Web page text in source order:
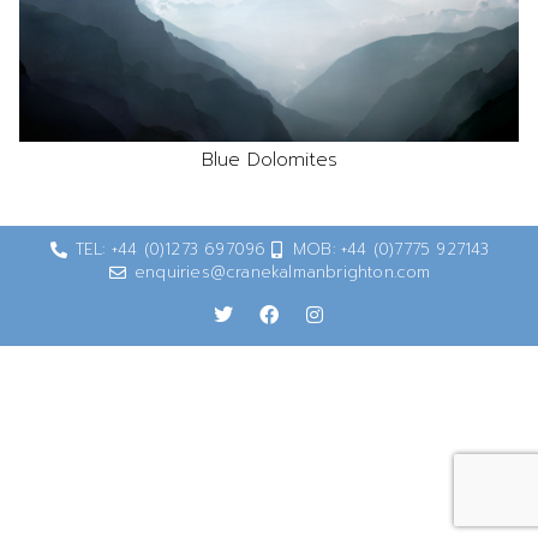
Blue Dolomites
TEL: +44 (0)1273 697096
MOB: +44 (0)7775 927143
enquiries@cranekalmanbrighton.com